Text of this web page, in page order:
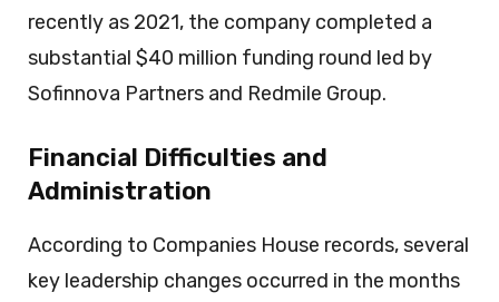
recently as 2021, the company completed a
substantial $40 million funding round led by
Sofinnova Partners and Redmile Group.
Financial Difficulties and
Administration
According to Companies House records, several
key leadership changes occurred in the months